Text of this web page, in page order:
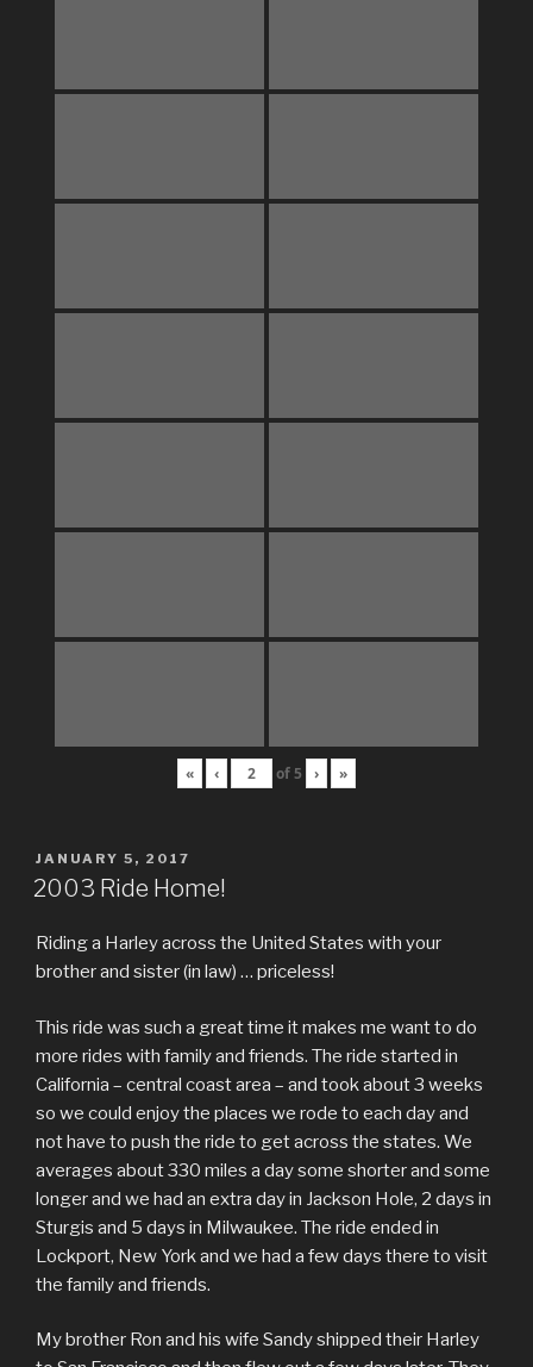
« ‹ of5 › »
POSTED
ON
JANUARY 5, 2017
2003 Ride Home!
Riding a Harley across the United States with your
brother and sister (in law) … priceless!
This ride was such a great time it makes me want to do
more rides with family and friends. The ride started in
California – central coast area – and took about 3 weeks
so we could enjoy the places we rode to each day and
not have to push the ride to get across the states. We
averages about 330 miles a day some shorter and some
longer and we had an extra day in Jackson Hole, 2 days in
Sturgis and 5 days in Milwaukee. The ride ended in
Lockport, New York and we had a few days there to visit
the family and friends.
My brother Ron and his wife Sandy shipped their Harley